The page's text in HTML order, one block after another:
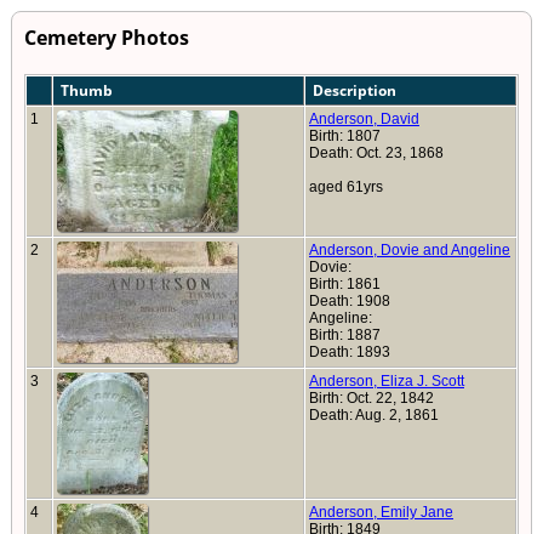
Cemetery Photos
Thumb Description
1
Anderson, David
Birth: 1807
Death: Oct. 23, 1868
aged 61yrs
2
Anderson, Dovie and Angeline
Dovie:
Birth: 1861
Death: 1908
Angeline:
Birth: 1887
Death: 1893
3
Anderson, Eliza J. Scott
Birth: Oct. 22, 1842
Death: Aug. 2, 1861
4
Anderson, Emily Jane
Birth: 1849